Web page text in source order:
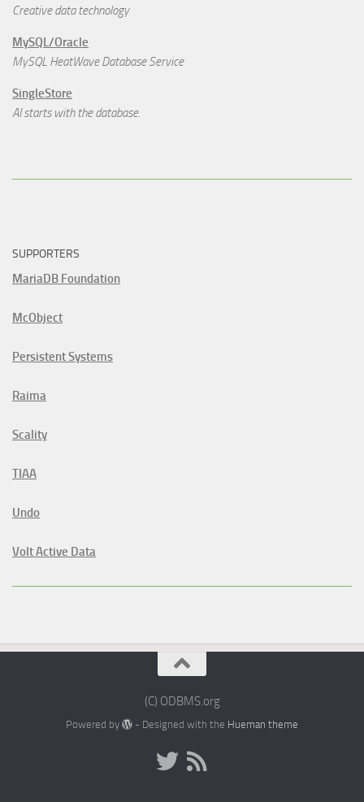
Creative data technology
MySQL/Oracle
MySQL HeatWave Database Service
SingleStore
AI starts with the database.
SUPPORTERS
MariaDB Foundation
McObject
Persistent Systems
Raima
Scality
TIAA
Undo
Volt Active Data
(C) ODBMS.org
Powered by - Designed with the Hueman theme